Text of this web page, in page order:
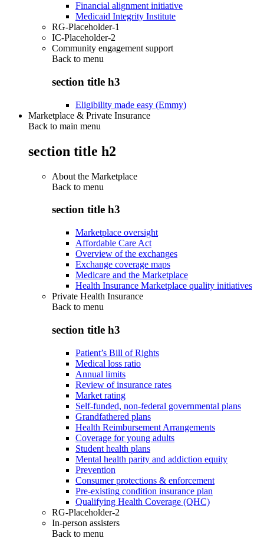
Financial alignment initiative
Medicaid Integrity Institute
RG-Placeholder-1
IC-Placeholder-2
Community engagement support
Back to menu
section title h3
Eligibility made easy (Emmy)
Marketplace & Private Insurance
Back to main menu
section title h2
About the Marketplace
Back to menu
section title h3
Marketplace oversight
Affordable Care Act
Overview of the exchanges
Exchange coverage maps
Medicare and the Marketplace
Health Insurance Marketplace quality initiatives
Private Health Insurance
Back to menu
section title h3
Patient’s Bill of Rights
Medical loss ratio
Annual limits
Review of insurance rates
Market rating
Self-funded, non-federal governmental plans
Grandfathered plans
Health Reimbursement Arrangements
Coverage for young adults
Student health plans
Mental health parity and addiction equity
Prevention
Consumer protections & enforcement
Pre-existing condition insurance plan
Qualifying Health Coverage (QHC)
RG-Placeholder-2
In-person assisters
Back to menu